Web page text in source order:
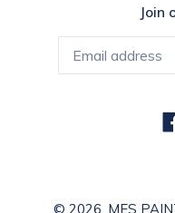
Join
© 2026, MES